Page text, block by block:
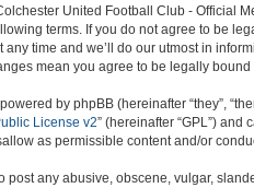
United Football Club - Official
terms. If you do not agree to be
any time and we’ll do our utmost in
mean you agree to be legally
by phpBB (hereinafter “they”,
License v2” (hereinafter “GPL”) and
as permissible content and/or
post any abusive, obscene, vulgar,